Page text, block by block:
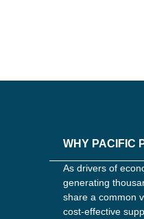
WHY PACIFIC
As drivers of
generating
share a common
cost-effective